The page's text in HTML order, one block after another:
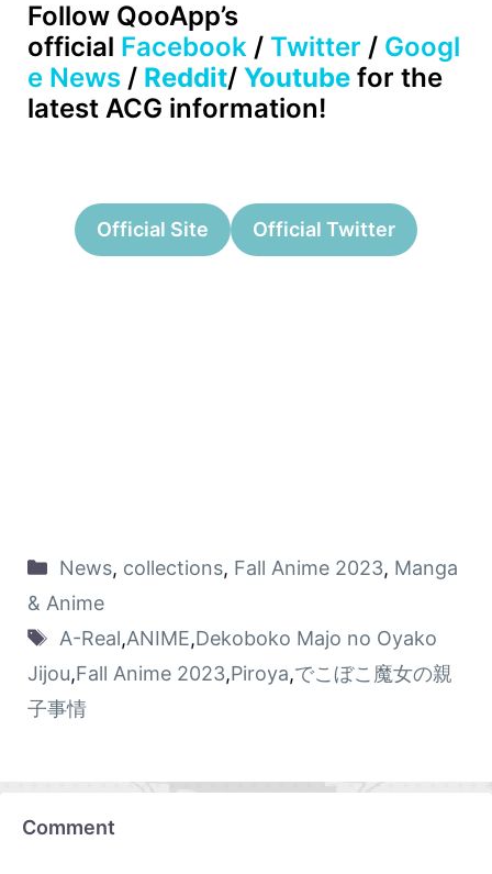
Follow QooApp’s
official Facebook / Twitter / Googl
e News / Reddit/ Youtube for the
latest ACG information!
Official Site Official Twitter
News, collections, Fall Anime 2023, Manga
& Anime
A-Real,ANIME,Dekoboko Majo no Oyako
Jijou,Fall Anime 2023,Piroya,でこぼこ魔女の親
子事情
Comment